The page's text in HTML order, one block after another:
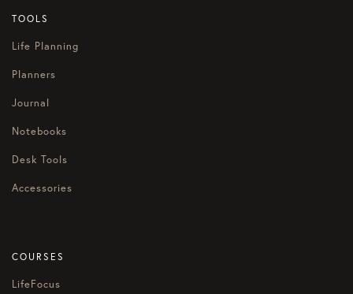
TOOLS
Life Planning
Planners
Journal
Notebooks
Desk Tools
Accessories
COURSES
LifeFocus